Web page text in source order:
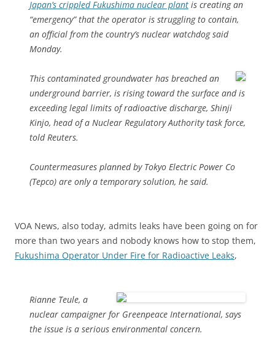
Japan’s crippled Fukushima nuclear plant is creating an
“emergency” that the operator is struggling to contain,
an official from the country’s nuclear watchdog said
Monday.
This contaminated groundwater has breached an
underground barrier, is rising toward the surface and is
exceeding legal limits of radioactive discharge, Shinji
Kinjo, head of a Nuclear Regulatory Authority task force,
told Reuters.
Countermeasures planned by Tokyo Electric Power Co
(Tepco) are only a temporary solution, he said.
VOA News, also today, admits leaks have been going on for
more than two years and nobody knows how to stop them,
Fukushima Operator Under Fire for Radioactive Leaks,
Rianne Teule, a
nuclear campaigner for Greenpeace International, says
the issue is a serious environmental concern.